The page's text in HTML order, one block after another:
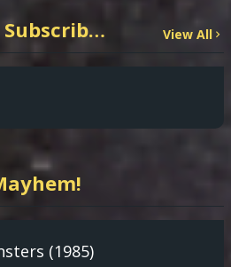
FREE Sample for Subscribers: PARANORMAL INVESTIGATION TV App! View All
(1985)